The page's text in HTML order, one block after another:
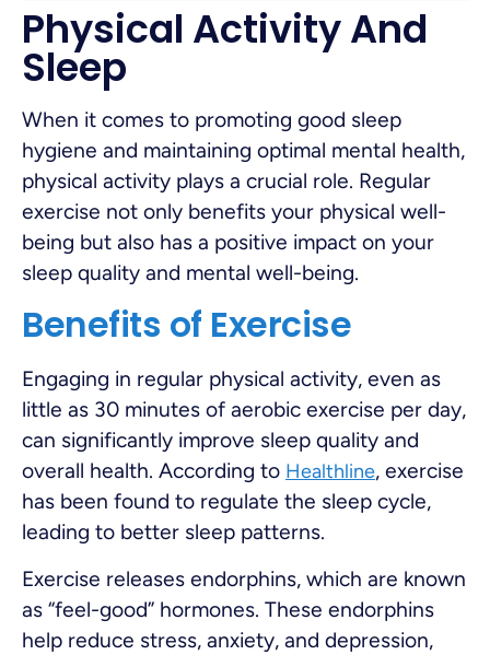
Physical Activity And
Sleep
When it comes to promoting good sleep
hygiene and maintaining optimal mental health,
physical activity plays a crucial role. Regular
exercise not only benefits your physical well-
being but also has a positive impact on your
sleep quality and mental well-being.
Benefits of Exercise
Engaging in regular physical activity, even as
little as 30 minutes of aerobic exercise per day,
can significantly improve sleep quality and
overall health. According to Healthline, exercise
has been found to regulate the sleep cycle,
leading to better sleep patterns.
Exercise releases endorphins, which are known
as “feel-good” hormones. These endorphins
help reduce stress, anxiety, and depression,